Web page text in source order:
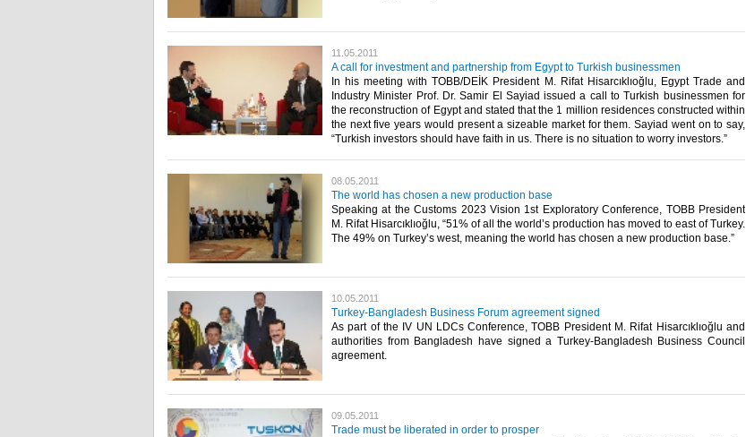
11.05.2011
A call for investment and partnership from Egypt to Turkish businessmen
In his meeting with TOBB/DEİK President M. Rifat Hisarcıklıoğlu, Egypt Trade and
Industry Minister Prof. Dr. Samir El Sayiad issued a call to Turkish businessmen for
the reconstruction of Egypt and stated that the 1 million residences constructed within
the next five years would present a sizeable market for them. Sayiad went on to say,
“Turkish investors should have faith in us. There is no situation to worry investors.”​ ​
08.05.2011
The world has chosen a new production base
Speaking at the Customs 2023 Vision 1st Exploratory Conference, TOBB President
M. Rifat Hisarcıklıoğlu, “51% of all the world’s production has moved to east of Turkey.
The 49% on Turkey’s west, meaning the world has chosen a new production base.”​ ​
10.05.2011
Turkey-Bangladesh Business Forum agreement signed
As part of the IV UN LDCs Conference, TOBB President M. Rifat Hisarcıklıoğlu and
authorities from Bangladesh have signed a Turkey-Bangladesh Business Council
agreement.​ ​
09.05.2011
Trade must be liberated in order to prosper